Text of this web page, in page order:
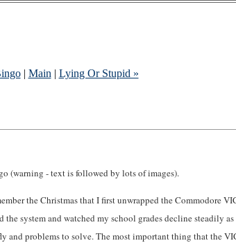
| Main | Lying Or Stupid »
(warning - text is followed by lots of images).
the Christmas that I first unwrapped the Commodore
system and watched my school grades decline steadily
problems to solve. The most important thing that the